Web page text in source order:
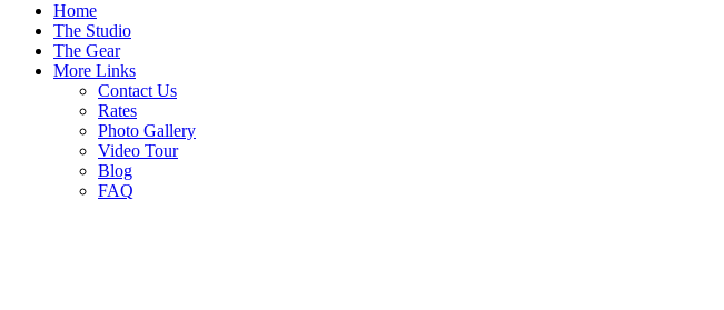
Home
The Studio
The Gear
More Links
Contact Us
Rates
Photo Gallery
Video Tour
Blog
FAQ